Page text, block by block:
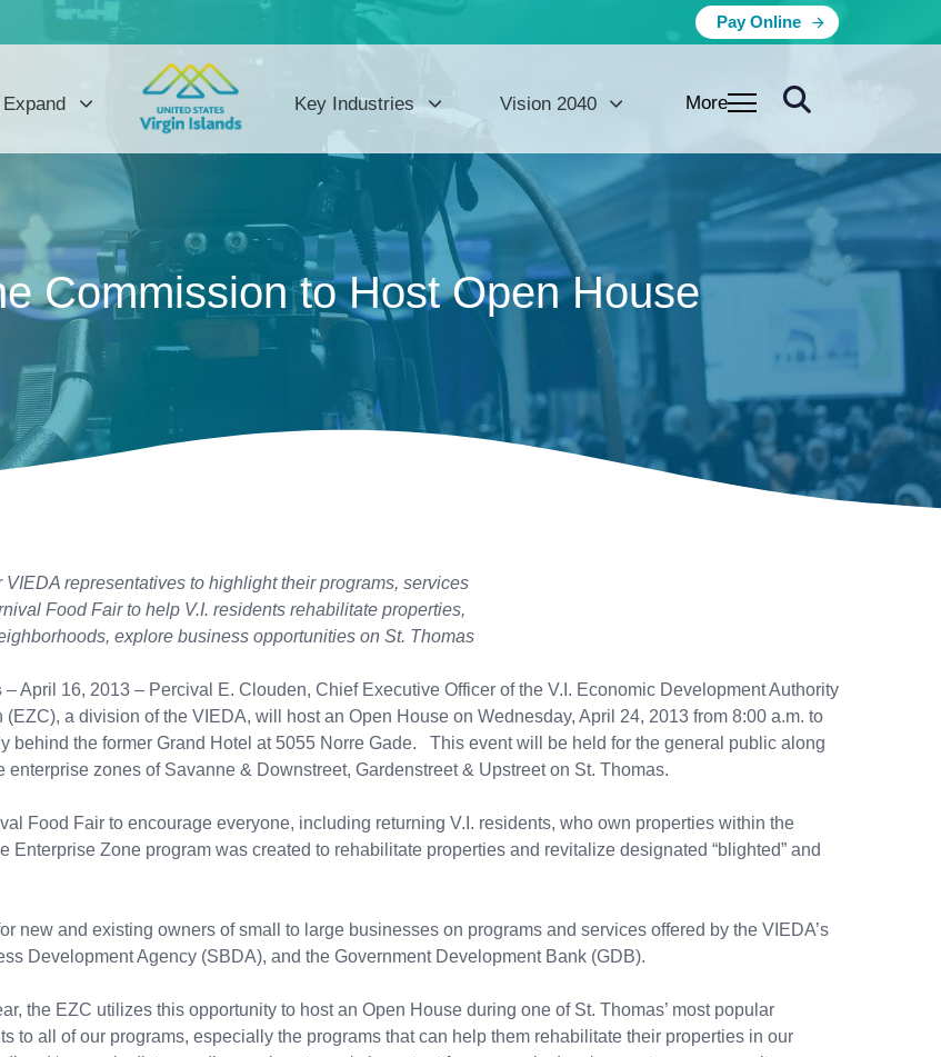
Pay Online
Key Industries Vision 2040 More
Commission to Host Open House
VIEDA representatives to highlight their programs, services
Food Fair to help V.I. residents rehabilitate properties,
explore business opportunities on St. Thomas
– April 16, 2013 – Percival E. Clouden, Chief Executive Officer of the V.I. Economic Development Authority
a division of the VIEDA, will host an Open House on Wednesday, April 24, 2013 from 8:00 a.m. to
behind the former Grand Hotel at 5055 Norre Gade. This event will be held for the general public along
zones of Savanne & Downstreet, Gardenstreet & Upstreet on St. Thomas.
Food Fair to encourage everyone, including returning V.I. residents, who own properties within the
Zone program was created to rehabilitate properties and revitalize designated “blighted” and
new and existing owners of small to large businesses on programs and services offered by the VIEDA’s
Development Agency (SBDA), and the Government Development Bank (GDB).
the EZC utilizes this opportunity to host an Open House during one of St. Thomas’ most popular
to all of our programs, especially the programs that can help them rehabilitate their properties in our